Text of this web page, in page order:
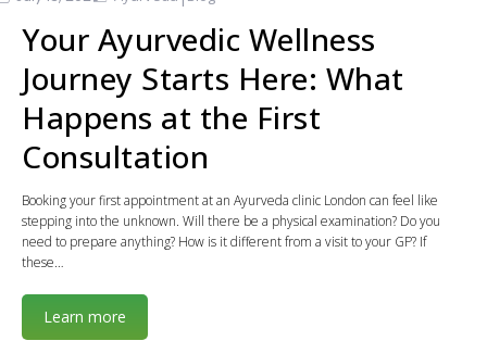
Your Ayurvedic Wellness
Journey Starts Here: What
Happens at the First
Consultation
Booking your first appointment at an Ayurveda clinic London can feel like
stepping into the unknown. Will there be a physical examination? Do you
need to prepare anything? How is it different from a visit to your GP? If
these…
Learn more